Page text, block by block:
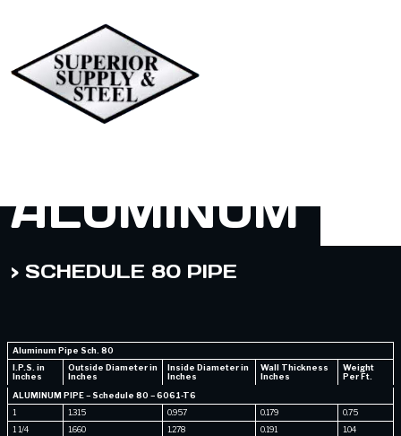
ALUMINUM
> SCHEDULE 80 PIPE
Aluminum Pipe Sch. 80
I.P.S. in
Inches
Outside Diameter in
Inches
Inside Diameter in
Inches
Wall Thickness
Inches
Weight
Per Ft.
ALUMINUM PIPE – Schedule 80 – 6061-T6
1
1.315 0.957 0.179
0.75
1 1/4
1.660 1.278 0.191
1.04